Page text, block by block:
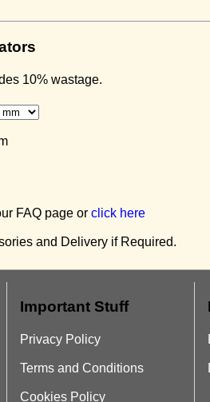
10% wastage.
FAQ page or click here
and Delivery if Required.
Important Stuff
Privacy Policy
Terms and Conditions
Cookies Policy